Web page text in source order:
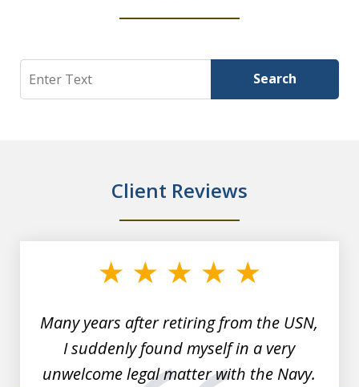
Search Search
Client Reviews
Many years after retiring from the USN,
I suddenly found myself in a very
unwelcome legal matter with the Navy.